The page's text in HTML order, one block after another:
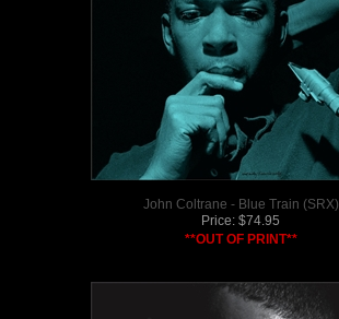
John Coltrane - Blue Train (SRX)
Price: $74.95
**OUT OF PRINT**